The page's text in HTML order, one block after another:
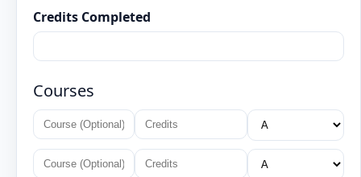
Credits Completed
Courses